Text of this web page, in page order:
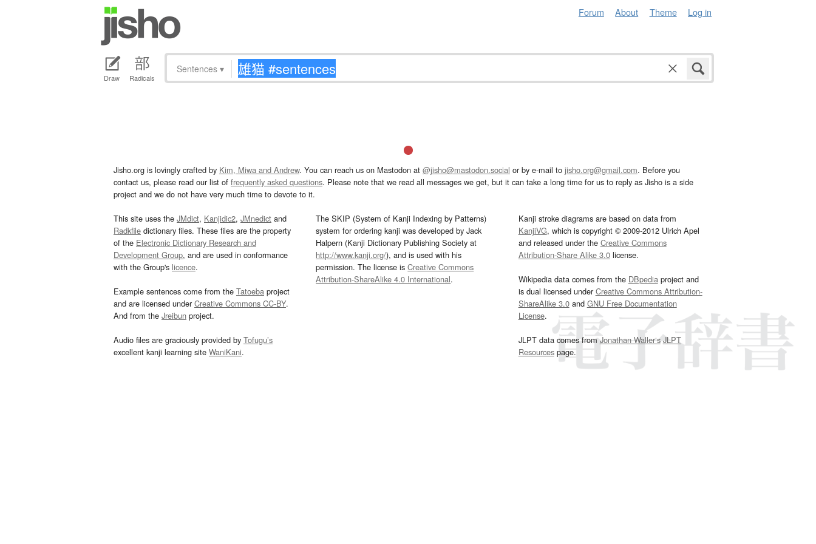
Forum About Theme Log in
Draw Radicals
Sentences ▾
Jisho.org is lovingly crafted by Kim, Miwa and Andrew. You can reach us on Mastodon at @jisho@mastodon.social or by e-mail to jisho.org@gmail.com. Before you
contact us, please read our list of frequently asked questions. Please note that we read all messages we get, but it can take a long time for us to reply as Jisho is a side
project and we do not have very much time to devote to it.
This site uses the JMdict, Kanjidic2, JMnedict and
Radkfile dictionary files. These files are the property
of the Electronic Dictionary Research and
Development Group, and are used in conformance
with the Group's licence.
Example sentences come from the Tatoeba project
and are licensed underCreative Commons CC-BY.
And from the Jreibun project.
Audio files are graciously provided by Tofugu’s
excellent kanji learning site WaniKani.
The SKIP (System of Kanji Indexing by Patterns)
system for ordering kanji was developed by Jack
Halpern (Kanji Dictionary Publishing Society at
http://www.kanji.org/), and is used with his
permission. The license isCreative Commons
Attribution-ShareAlike 4.0 International.
Kanji stroke diagrams are based on data from
KanjiVG, which is copyright © 2009-2012 Ulrich Apel
and released under the Creative Commons
Attribution-Share Alike 3.0license.
Wikipedia data comes from the DBpediaproject and
is dual licensed underCreative Commons Attribution-
ShareAlike 3.0and GNU Free Documentation
License.
JLPT data comes fromJonathan Waller‘s JLPT
Resourcespage.